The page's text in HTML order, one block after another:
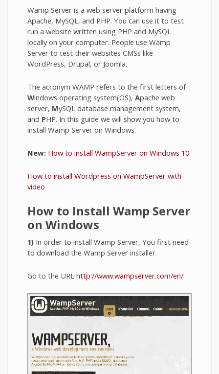
Wamp Server is a web server platform having
Apache, MySQL, and PHP. You can use it to test
run a website written using PHP and MySQL
locally on your computer. People use Wamp
Server to test their websites CMSs like
WordPress, Drupal, or Joomla.
The acronym WAMP refers to the first letters of
Windows operating system(OS), Apache web
server, MySQL database management system,
and PHP. In this guide we will show you how to
install Wamp Server on Windows.
New: How to install WampServer on Windows 10
How to install Wordpress on WampServer with
video
How to Install Wamp Server
on Windows
1) In order to install Wamp Server, You first need
to download the Wamp Server installer.
Go to the URL http://www.wampserver.com/en/.